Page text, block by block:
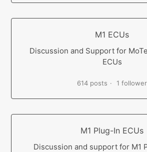
M1 ECUs
Discussion and Support for
ECUs
614 posts 1 follower
M1 Plug-In ECUs
Discussion and support for M1